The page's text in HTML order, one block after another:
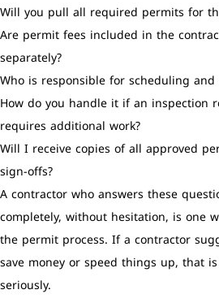
Will you pull all required permits for
Are permit fees included in the
separately?
Who is responsible for scheduling
How do you handle it if an inspection
requires additional work?
Will I receive copies of all approved
sign-offs?
A contractor who answers these
completely, without hesitation, is one
the permit process. If a contractor
save money or speed things up, that
seriously.